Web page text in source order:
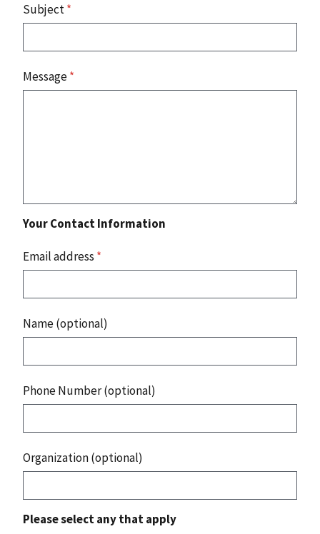
Subject*
Message*
Your Contact Information
Email address *
Name (optional)
Phone Number (optional)
Organization (optional)
Please select any that apply